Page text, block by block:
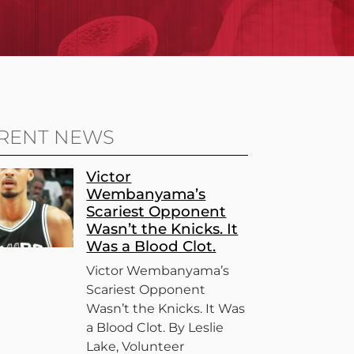
NEWS
Victor
Wembanyama’s
Scariest Opponent
Wasn’t the Knicks. It
Was a Blood Clot.
Victor Wembanyama’s
Scariest Opponent
Wasn’t the Knicks. It Was
a Blood Clot. By Leslie
Lake, Volunteer